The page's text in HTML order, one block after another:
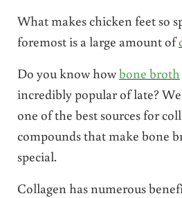
What makes chicken feet so
foremost is a large amount of
Do you know howbone broth
incredibly popular of late?
one of the best sources for
compounds that make bone
special.
Collagen has numerous